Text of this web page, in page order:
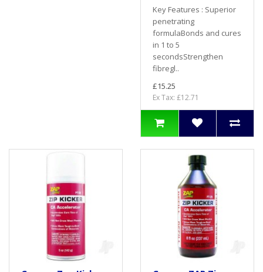
Key Features : Superior
penetrating
formulaBonds and cures
in 1 to 5
secondsStrengthen
fibregl..
£15.25
Ex Tax: £12.71